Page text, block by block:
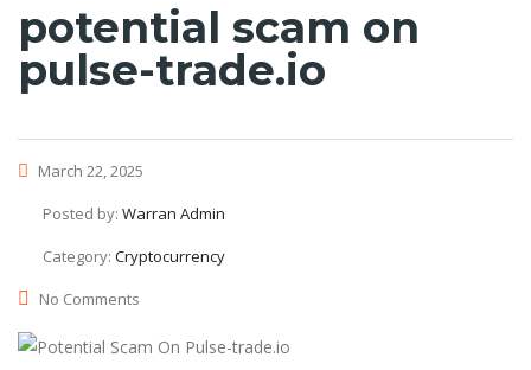
potential scam on
pulse-trade.io
March 22, 2025
Posted by: Warran Admin
Category: Cryptocurrency
No Comments